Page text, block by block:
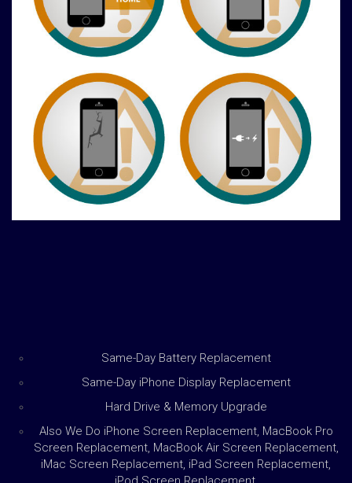
Same-Day Battery Replacement
Same-Day iPhone Display Replacement
Hard Drive & Memory Upgrade
Also We Do iPhone Screen Replacement, MacBook Pro
Screen Replacement, MacBook Air Screen Replacement,
iMac Screen Replacement, iPad Screen Replacement,